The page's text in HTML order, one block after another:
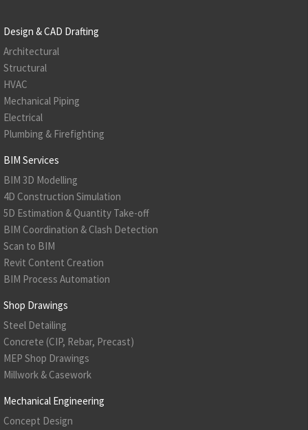
Design & CAD Drafting
Architectural
Structural
HVAC
Mechanical Piping
Electrical
Plumbing & Firefighting
BIM Services
BIM 3D Modelling
4D Construction Simulation
5D Estimation & Quantity Take-off
BIM Coordination & Clash Detection
Scan to BIM
Revit Content Creation
BIM Process Automation
Shop Drawings
Steel Detailing
Concrete (CIP, Rebar, Precast)
MEP Shop Drawings
Millwork & Casework
Mechanical Engineering
Concept Design